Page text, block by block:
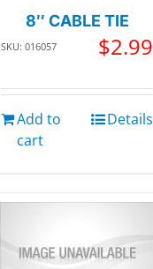
8″ CABLE TIE
SKU: 016057 $2.99
Add to
cart
Details